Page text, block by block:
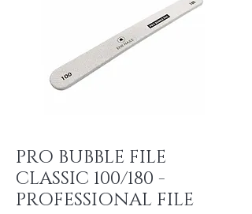
PRO BUBBLE FILE
CLASSIC 100/180 -
PROFESSIONAL FILE